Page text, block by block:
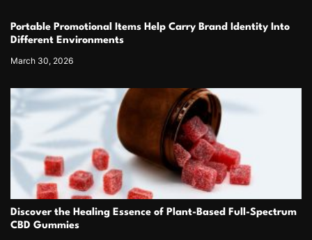
Portable Promotional Items Help Carry Brand Identity Into
Different Environments
March 30, 2026
Discover the Healing Essence of Plant-Based Full-Spectrum
CBD Gummies